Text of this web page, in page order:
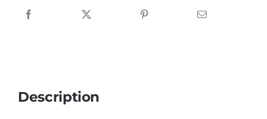
Basketball
Boys
Description